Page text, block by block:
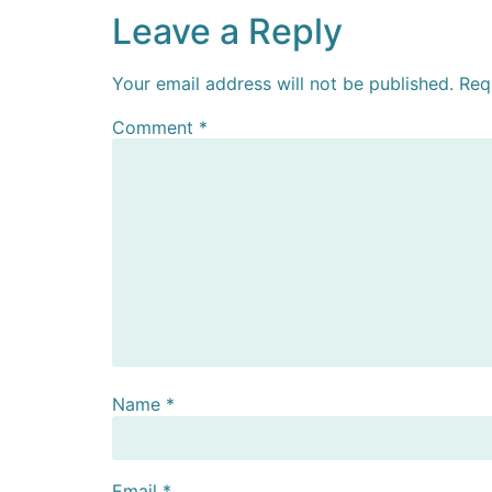
Leave a Reply
Your email address will not be published.
Comment *
Name *